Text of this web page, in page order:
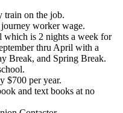
train on the job.
worker wage.
which is 2 nights a week for
thru April with a
Break, and Spring Break.
$700 per year.
and text books at no